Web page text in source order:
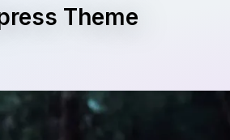
Theme